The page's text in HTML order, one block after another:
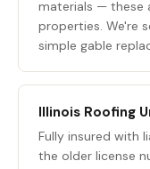
materials — these
properties. We're
simple gable
Illinois Roofing
Fully insured with
the older license